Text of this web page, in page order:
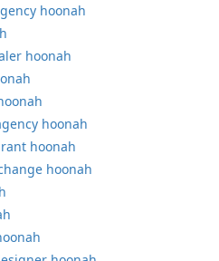
hoonah
hoonah
hoonah
hoonah
hoonah